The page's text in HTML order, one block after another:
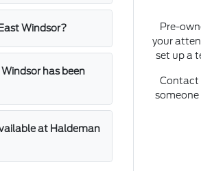
Windsor?
has been
at Haldeman
Pre-
your
set up a
Contact
someone